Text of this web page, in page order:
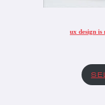
ux design is